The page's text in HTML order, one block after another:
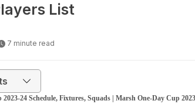
List
7 minute read
24 Schedule, Fixtures, Squads | Marsh One-Day Cup